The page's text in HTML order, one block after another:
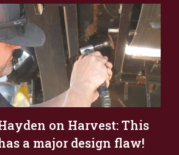
on Harvest: This
a major design flaw!